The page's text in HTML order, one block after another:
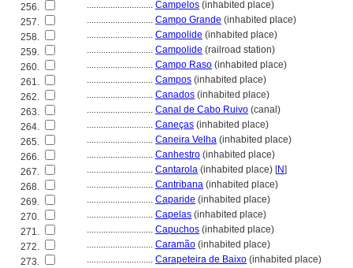
256.
............................ Campelos (inhabited place)
257.
............................ Campo Grande (inhabited place)
258.
............................ Campolide (inhabited place)
259.
............................ Campolide (railroad station)
260.
............................ Campo Raso (inhabited place)
261.
............................ Campos (inhabited place)
262.
............................ Canados (inhabited place)
263.
............................ Canal de Cabo Ruivo (canal)
264.
............................ Caneças (inhabited place)
265.
............................ Caneira Velha (inhabited place)
266.
............................ Canhestro (inhabited place)
267.
............................ Cantarola (inhabited place) [N]
268.
............................ Cantribana (inhabited place)
269.
............................ Caparide (inhabited place)
270.
............................ Capelas (inhabited place)
271.
............................ Capuchos (inhabited place)
272.
............................ Caramão (inhabited place)
273.
............................ Carapeteira de Baixo (inhabited place)